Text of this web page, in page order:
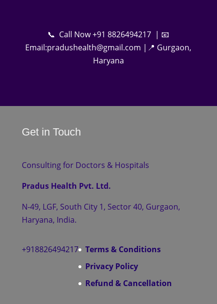
📞 Call Now +91 8826494217 | 📧
Email:pradushealth@gmail.com |📍 Gurgaon,
Haryana
Get in Touch
Consulting for Doctors & Hospitals
Pradus Health Pvt. Ltd.
N-49, LGF, South City 1, Sector 40, Gurgaon,
Haryana, India.
+918826494217
Terms & Conditions
Privacy Policy
Refund & Cancellation